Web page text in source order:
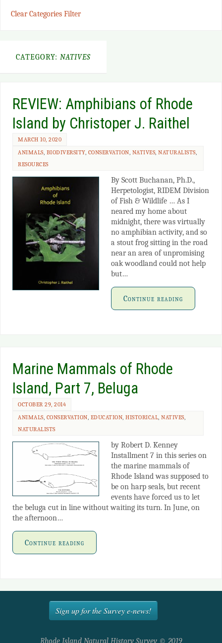
Clear Categories Filter
CATEGORY: NATIVES
REVIEW: Amphibians of Rhode
Island by Christoper J. Raithel
MARCH 10, 2020
ANIMALS, BIODIVERSITY, CONSERVATION, NATIVES,NATURALISTS,
RESOURCES
By Scott Buchanan, Ph.D.,
Herpetologist, RIDEM Division
of Fish & Wildlife … As I
neared my home about
midnight, there was virtually
no amphibian activity, and so
a stout frog sitting in the road
near an area of unpromising
oak woodland could not help
but…
Continue reading
Marine Mammals of Rhode
Island, Part 7, Beluga
OCTOBER 29, 2014
ANIMALS, CONSERVATION, EDUCATION,HISTORICAL,NATIVES,
NATURALISTS
by Robert D. Kenney
Installment 7 in this series on
the marine mammals of
Rhode Island was supposed to
be on harp seals, but recent
events have forced us to let
the beluga cut in line without waiting its turn. In June, on
the afternoon…
Continue reading
Sign up for the Survey e-news!
Rhode Island Natural History Survey © 2019